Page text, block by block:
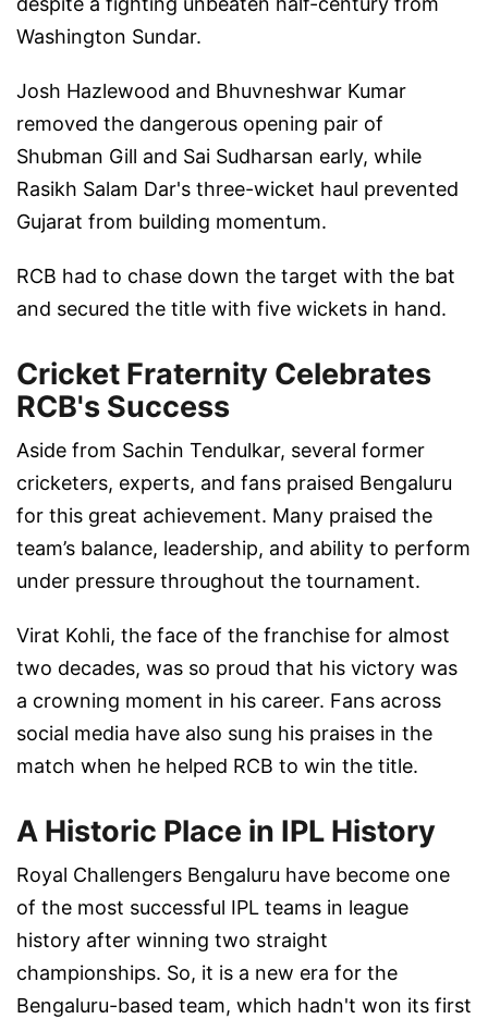
Washington Sundar.
Josh Hazlewood and Bhuvneshwar Kumar
removed the dangerous opening pair of
Shubman Gill and Sai Sudharsan early, while
Rasikh Salam Dar's three-wicket haul prevented
Gujarat from building momentum.
RCB had to chase down the target with the bat
and secured the title with five wickets in hand.
Cricket Fraternity Celebrates
RCB's Success
Aside from Sachin Tendulkar, several former
cricketers, experts, and fans praised Bengaluru
for this great achievement. Many praised the
team’s balance, leadership, and ability to perform
under pressure throughout the tournament.
Virat Kohli, the face of the franchise for almost
two decades, was so proud that his victory was
a crowning moment in his career. Fans across
social media have also sung his praises in the
match when he helped RCB to win the title.
A Historic Place in IPL History
Royal Challengers Bengaluru have become one
of the most successful IPL teams in league
history after winning two straight
championships. So, it is a new era for the
Bengaluru-based team, which hadn't won its first